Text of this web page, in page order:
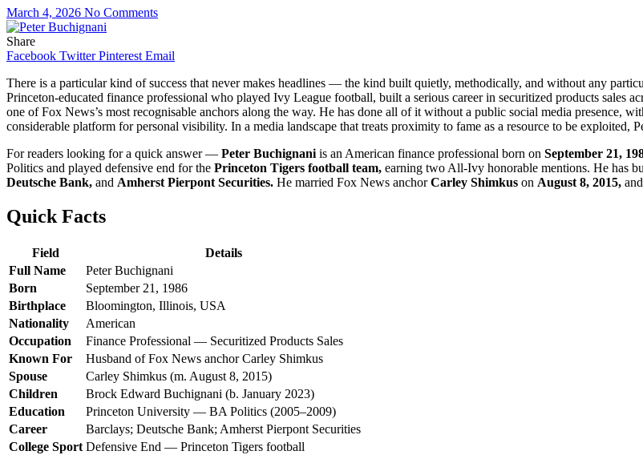
March 4, 2026 No Comments
Share
Facebook Twitter Pinterest Email
There is a particular kind of success that never makes headlines — the kind built quietly, methodically, and without any
Princeton-educated finance professional who played Ivy League football, built a serious career in securitized products sales
one of Fox News’s most recognisable anchors along the way. He has done all of it without a public social media presence,
considerable platform for personal visibility. In a media landscape that treats proximity to fame as a resource to be exploited,
For readers looking for a quick answer — Peter Buchignani is an American finance professional born on September 21,
Politics and played defensive end for the Princeton Tigers football team, earning two All-Ivy honorable mentions. He has
Deutsche Bank, and Amherst Pierpont Securities. He married Fox News anchorCarley Shimkus on August 8, 2015,
Quick Facts
Field
Details
Full Name
Peter Buchignani
Born
September 21, 1986
Birthplace
Bloomington, Illinois, USA
Nationality
American
Occupation
Finance Professional — Securitized Products Sales
Known For
Husband of Fox News anchor Carley Shimkus
Spouse
Carley Shimkus (m. August 8, 2015)
Children
Brock Edward Buchignani (b. January 2023)
Education
Princeton University — BA Politics (2005–2009)
Career
Barclays; Deutsche Bank; Amherst Pierpont Securities
College Sport Defensive End — Princeton Tigers football